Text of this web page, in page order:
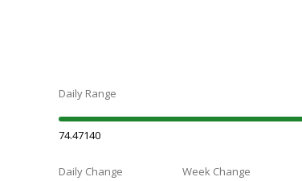
Daily Range
74.47140
Daily Change Week Change